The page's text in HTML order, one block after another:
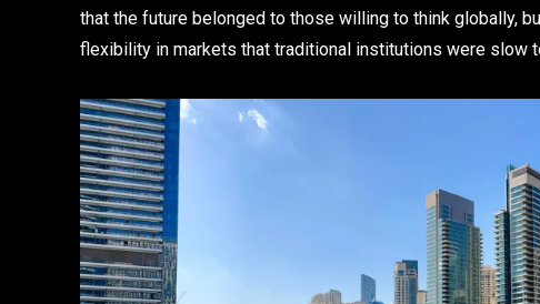
that the future belonged to those willing to think globally,
flexibility in markets that traditional institutions were slow